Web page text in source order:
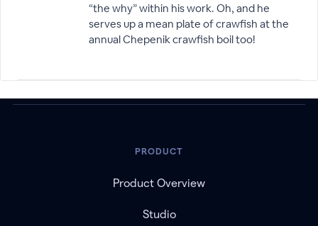
“the why” within his work. Oh, and he
serves up a mean plate of crawfish at the
annual Chepenik crawfish boil too!
PRODUCT
Product Overview
Studio